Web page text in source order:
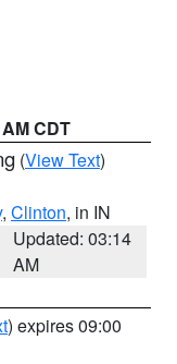
CDT
(View Text)
, Clinton, in IN
Updated: 03:14
AM
) expires 09:00